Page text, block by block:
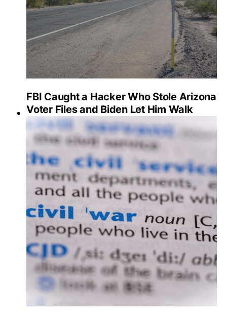
FBI Caught a Hacker Who Stole Arizona
Voter Files and Biden Let Him Walk